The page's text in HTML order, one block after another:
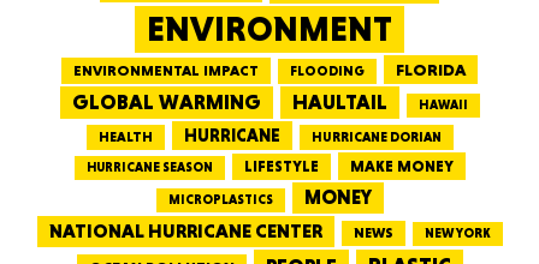
ENVIRONMENT
ENVIRONMENTAL IMPACT FLOODING FLORIDA
GLOBAL WARMING HAULTAIL HAWAII
HEALTH HURRICANE
HURRICANE DORIAN
HURRICANE SEASON
LIFESTYLE MAKE MONEY
MICROPLASTICS
MONEY
NATIONAL HURRICANE CENTER
NEWS NEW YORK